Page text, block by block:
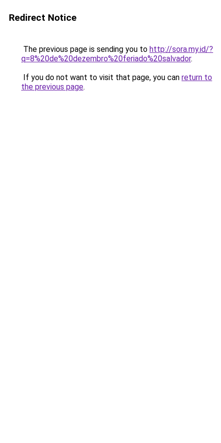
Redirect Notice
The previous page is sending you to http://sora.my.id/?
q=8%20de%20dezembro%20feriado%20salvador.
If you do not want to visit that page, you can return to
the previous page.